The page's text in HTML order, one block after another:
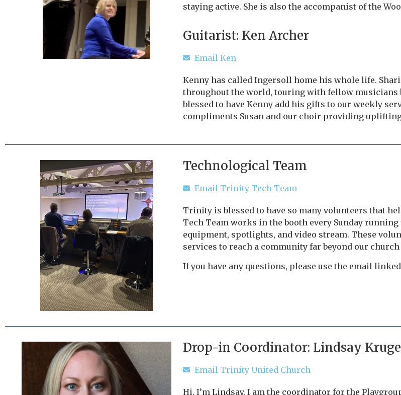
staying active. She is also the accompanist of the
Guitarist: Ken Archer
Email Ken
Kenny has called Ingersoll home his whole life.
throughout the world, touring with fellow musicians
blessed to have Kenny add his gifts to our weekly
compliments Susan and our choir providing
Technological Team
Email Trinity Tech Team
Trinity is blessed to have so many volunteers that
Tech Team works in the booth every Sunday
equipment, spotlights, and video stream. These
services to reach a community far beyond our
If you have any questions, please use the email
Drop-in Coordinator: Lindsay
Email Trinity United Church
Hi. I’m Lindsay. I am the coordinator for the